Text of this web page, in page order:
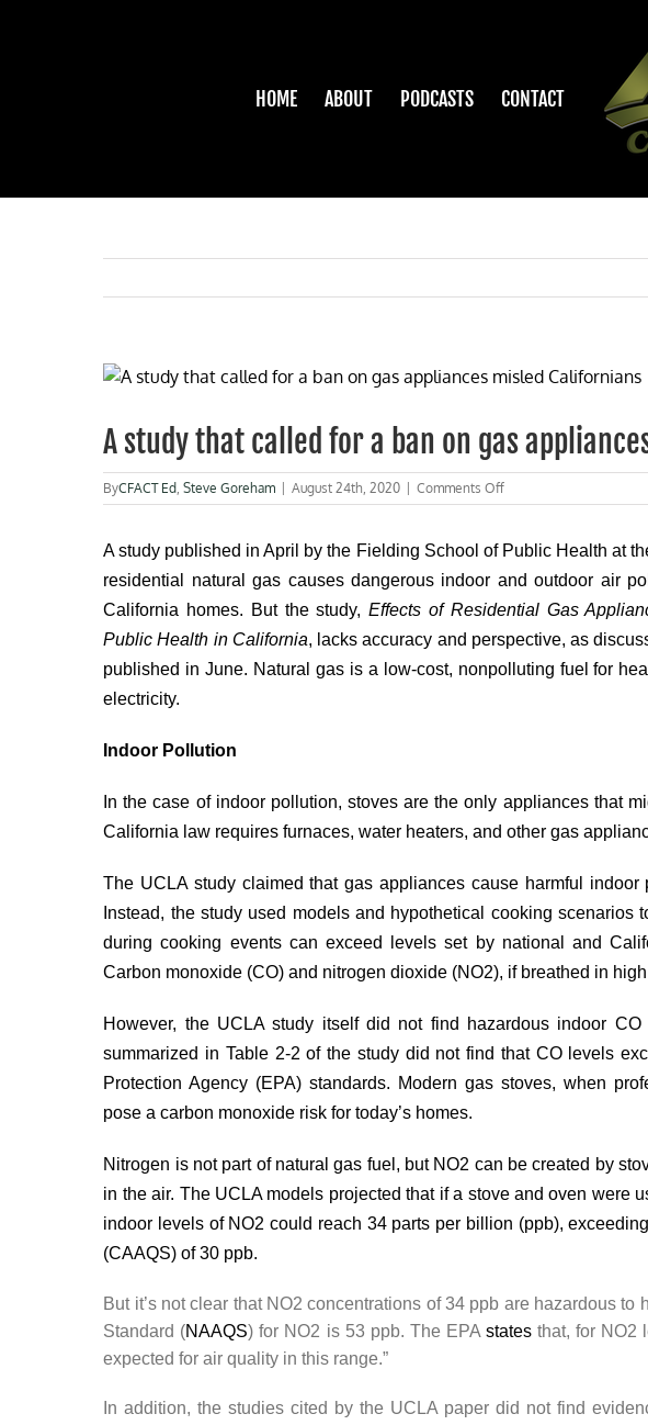
HOME ABOUT PODCASTS CONTACT
View
Image
A study that called for a ban on gas
ByCFACT Ed,Steve Goreham August 24th, 2020 Comments Offon
A
that
for
a
on
gas
A study published in April by the Fielding School of Public Health at
residential natural gas causes dangerous indoor and outdoor air
California homes. But the study,Effects of Residential Gas
Public Health in California, lacks accuracy and perspective, as
published in June. Natural gas is a low-cost, nonpolluting fuel for
electricity.
Indoor Pollution
In the case of indoor pollution,stoves are the only appliances that
California law requires furnaces, water heaters, and other gas
The UCLA study claimed that gas appliances cause harmful
Instead, the study used models and hypothetical cooking scenarios
during cooking events can exceed levels set by national and
Carbon monoxide (CO) and nitrogen dioxide (NO2), if breathed in
However, the UCLA study itself did not find hazardous indoor
summarized in Table 2-2 of the study did not find that CO levels
Protection Agency (EPA) standards. Modern gas stoves, when
pose a carbon monoxide risk for today’s homes.
Nitrogen is not part of natural gas fuel, but NO2 can becreated by
in the air. The UCLA models projected that if a stove and oven were
indoor levels of NO2 could reach 34 parts per billion (ppb),
(CAAQS) of 30 ppb.
But it’s not clear that NO2 concentrations of 34 ppb are hazardous
Standard (NAAQS) for NO2 is 53 ppb. The EPAstates that, for NO2
expected for air quality in this range.”
In addition, the studies cited by the UCLA paper did not find